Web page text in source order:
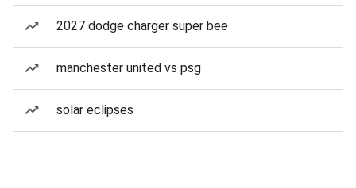
2027 dodge charger super bee
manchester united vs psg
solar eclipses